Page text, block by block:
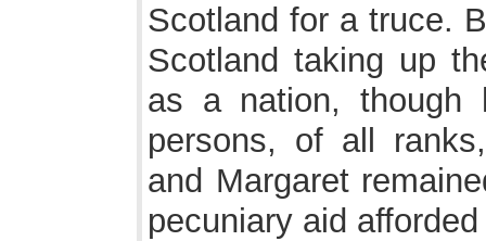
Scotland for a truce.
Scotland taking up
as a nation, though
persons, of all
and Margaret
pecuniary aid